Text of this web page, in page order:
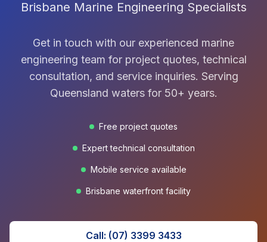
Brisbane Marine Engineering Specialists
Get in touch with our experienced marine
engineering team for project quotes, technical
consultation, and service inquiries. Serving
Queensland waters for 50+ years.
Free project quotes
Expert technical consultation
Mobile service available
Brisbane waterfront facility
Call: (07) 3399 3433